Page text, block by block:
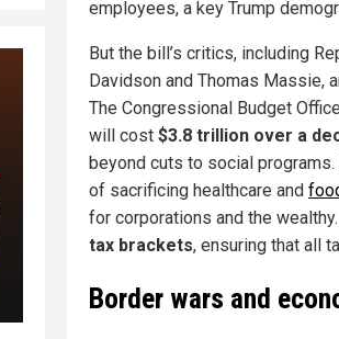
employees, a key Trump
But the bill’s critics, including
Davidson and Thomas Massie,
The Congressional Budget
will cost $3.8 trillion over a
beyond cuts to social
of sacrificing healthcare and
for corporations and the
tax brackets, ensuring that all
Border wars and